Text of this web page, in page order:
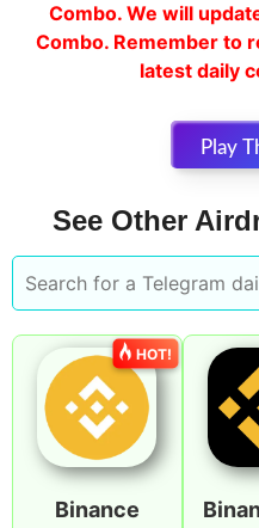
Combo. We will
Combo. Remember to
latest daily
Play
See Other
Binance
HOT!